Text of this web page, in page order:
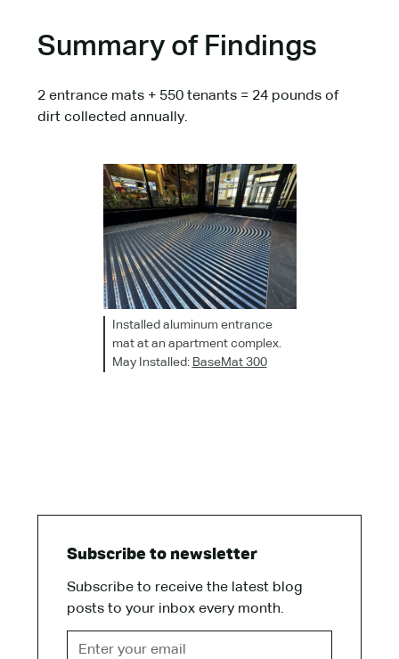
Summary of Findings
2 entrance mats + 550 tenants = 24 pounds of
dirt collected annually.
Installed aluminum entrance
mat at an apartment complex.
May Installed: BaseMat 300
Subscribe to newsletter
Subscribe to receive the latest blog
posts to your inbox every month.